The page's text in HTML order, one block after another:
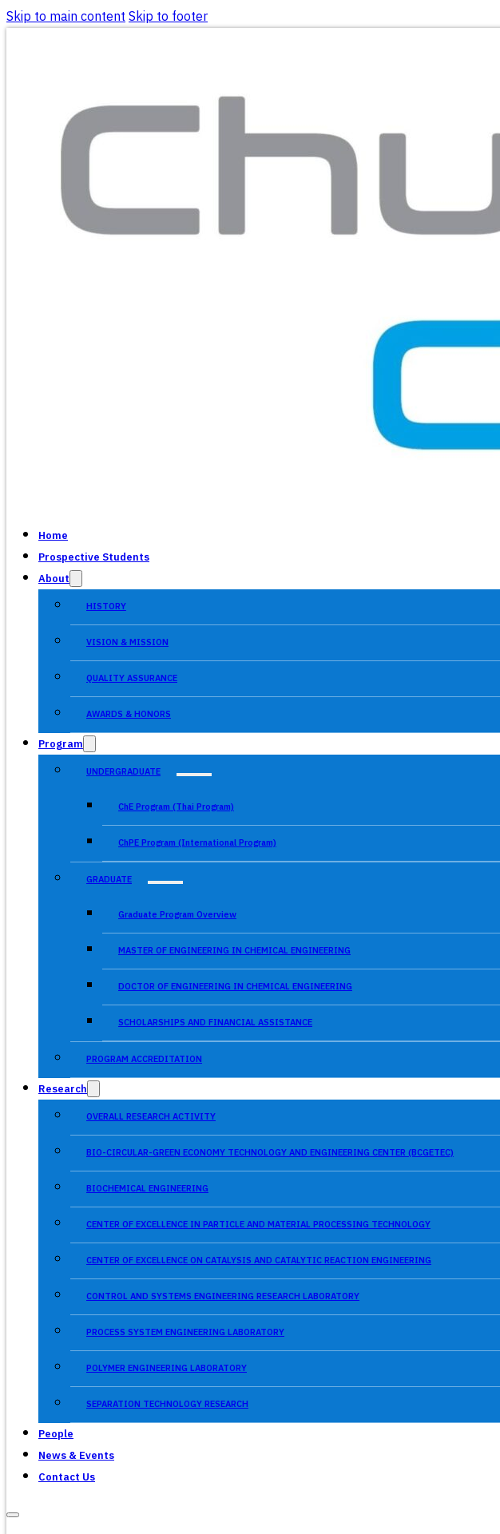
Skip to main contentSkip to footer
Home
Prospective Students
About
HISTORY
VISION & MISSION
QUALITY ASSURANCE
AWARDS & HONORS
Program
UNDERGRADUATE
ChE Program (Thai Program)
ChPE Program (International Program)
GRADUATE
Graduate Program Overview
MASTER OF ENGINEERING IN CHEMICAL ENGINEERING
DOCTOR OF ENGINEERING IN CHEMICAL ENGINEERING
SCHOLARSHIPS AND FINANCIAL ASSISTANCE
PROGRAM ACCREDITATION
Research
OVERALL RESEARCH ACTIVITY
BIO-CIRCULAR-GREEN ECONOMY TECHNOLOGY AND ENGINEERING CENTER (BCGETEC)
BIOCHEMICAL ENGINEERING
CENTER OF EXCELLENCE IN PARTICLE AND MATERIAL PROCESSING TECHNOLOGY
CENTER OF EXCELLENCE ON CATALYSIS AND CATALYTIC REACTION ENGINEERING
CONTROL AND SYSTEMS ENGINEERING RESEARCH LABORATORY
PROCESS SYSTEM ENGINEERING LABORATORY
POLYMER ENGINEERING LABORATORY
SEPARATION TECHNOLOGY RESEARCH
People
News & Events
Contact Us